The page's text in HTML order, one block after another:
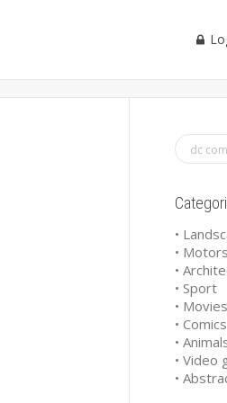
•
• Motors
•
• Sport
• Movies
• Comics
•
• Video
•